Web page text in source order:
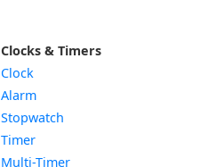
Clocks & Timers
Clock
Alarm
Stopwatch
Timer
Multi-Timer